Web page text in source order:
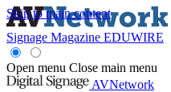
Skip to main content
Signage Magazine EDUWIRE
Open menu Close main menu
AVNetwork